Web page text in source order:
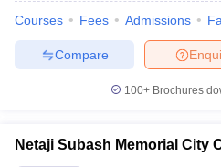
Courses Fees Admissions
Compare
100+ Brochures
Netaji Subash Memorial City